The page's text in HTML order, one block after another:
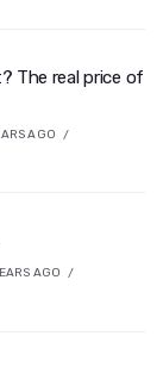
The real price of
AGO
AGO